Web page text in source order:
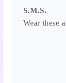
S.M.S.
Wear these